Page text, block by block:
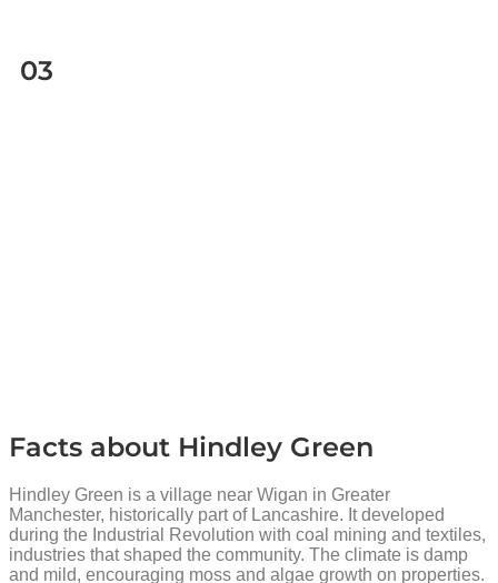
03
Facts about Hindley Green
Hindley Green is a village near Wigan in Greater
Manchester, historically part of Lancashire. It developed
during the Industrial Revolution with coal mining and textiles,
industries that shaped the community. The climate is damp
and mild, encouraging moss and algae growth on properties.